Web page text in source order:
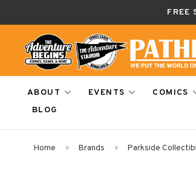
FREE
ABOUT EVENTS COMICS
BLOG
Home Brands Parkside